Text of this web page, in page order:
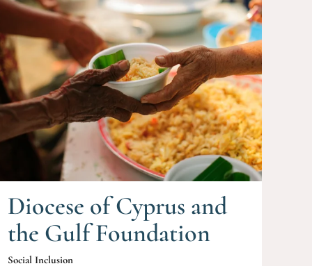
Diocese of Cyprus and
the Gulf Foundation
Social Inclusion